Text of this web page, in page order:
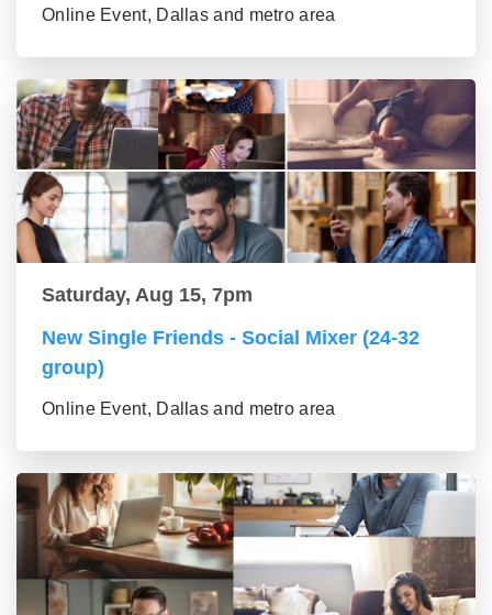
Online Event, Dallas and metro area
Saturday, Aug 15, 7pm
New Single Friends - Social Mixer (24-32
group)
Online Event, Dallas and metro area